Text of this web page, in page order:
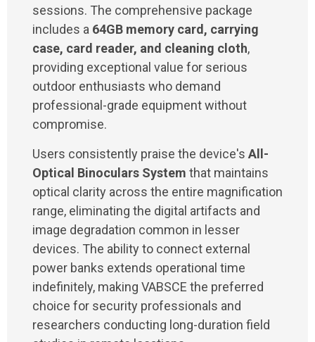
sessions. The comprehensive package
includes a 64GB memory card, carrying
case, card reader, and cleaning cloth,
providing exceptional value for serious
outdoor enthusiasts who demand
professional-grade equipment without
compromise.
Users consistently praise the device's All-
Optical Binoculars System that maintains
optical clarity across the entire magnification
range, eliminating the digital artifacts and
image degradation common in lesser
devices. The ability to connect external
power banks extends operational time
indefinitely, making VABSCE the preferred
choice for security professionals and
researchers conducting long-duration field